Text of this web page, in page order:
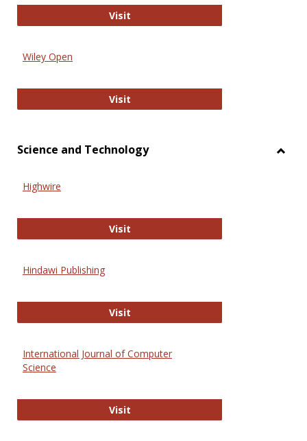
VisitSpringer Open
Wiley Open
VisitWiley Open
Science and Technology
Highwire
VisitHighwire
Hindawi Publishing
VisitHindawi Publishing
International Journal of Computer
Science
VisitInternational Journal of Computer